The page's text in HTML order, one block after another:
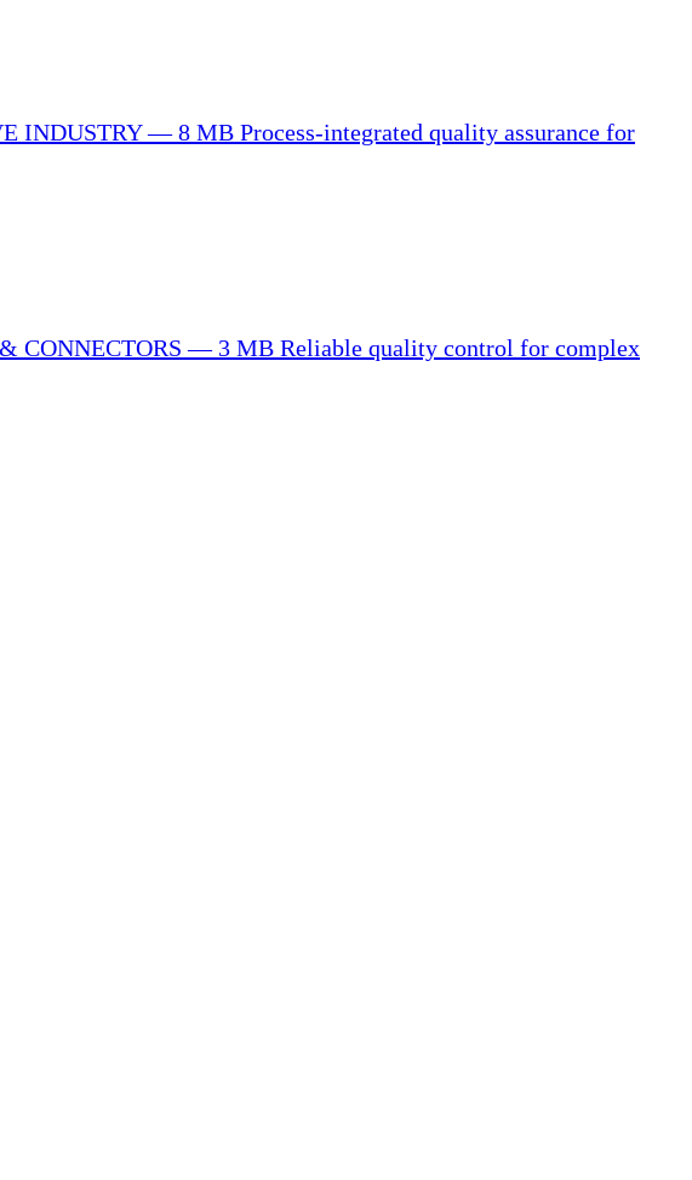
INDUSTRY — 8 MB Process-integrated quality assurance for
CONNECTORS — 3 MB Reliable quality control for complex